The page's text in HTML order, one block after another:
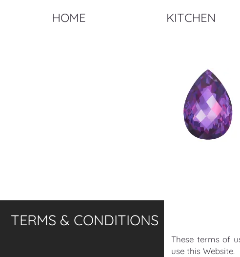
HOME KITCHEN
TERMS & CONDITIONS
These terms of
use this